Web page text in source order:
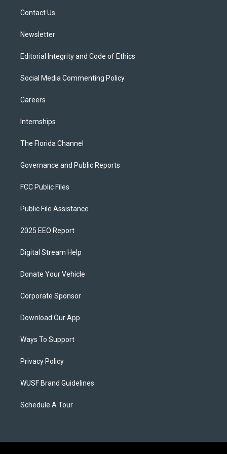
Contact Us
Newsletter
Editorial Integrity and Code of Ethics
Social Media Commenting Policy
Careers
Internships
The Florida Channel
Governance and Public Reports
FCC Public Files
Public File Assistance
2025 EEO Report
Digital Stream Help
Donate Your Vehicle
Corporate Sponsor
Download Our App
Ways To Support
Privacy Policy
WUSF Brand Guidelines
Schedule A Tour